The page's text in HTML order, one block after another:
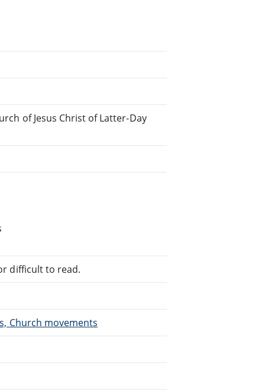
of Jesus Christ of Latter-Day
difficult to read.
Church movements